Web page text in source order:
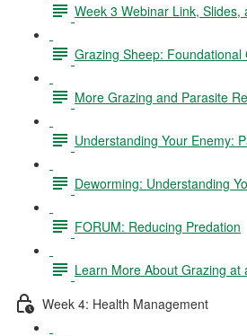
Week 3 Webinar Link, Slides,
Grazing Sheep:
More Grazing and Parasite
Understanding Your Enemy:
Deworming: Understanding
FORUM: Reducing Predation
Learn More About Grazing at
Week 4: Health Management